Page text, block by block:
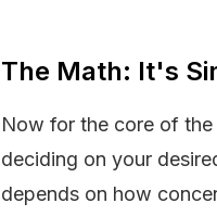
The Math: It's
Now for the core of
deciding on your
depends on how